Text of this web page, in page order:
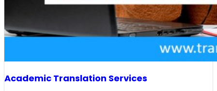
Academic Translation Services